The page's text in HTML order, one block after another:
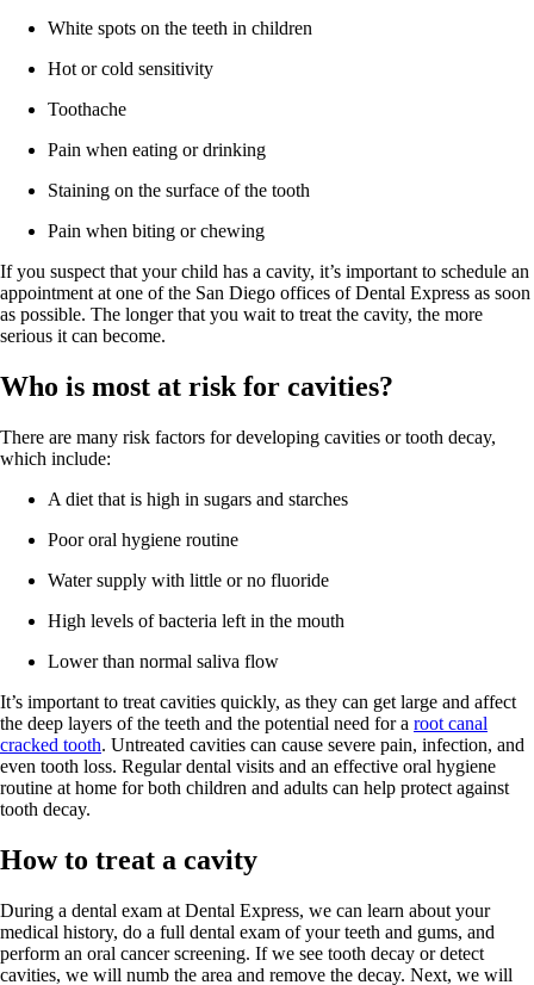
White spots on the teeth in children
Hot or cold sensitivity
Toothache
Pain when eating or drinking
Staining on the surface of the tooth
Pain when biting or chewing
If you suspect that your child has a cavity, it’s important to schedule an
appointment at one of the San Diego offices of Dental Express as soon
as possible. The longer that you wait to treat the cavity, the more
serious it can become.
Who is most at risk for cavities?
There are many risk factors for developing cavities or tooth decay,
which include:
A diet that is high in sugars and starches
Poor oral hygiene routine
Water supply with little or no fluoride
High levels of bacteria left in the mouth
Lower than normal saliva flow
It’s important to treat cavities quickly, as they can get large and affect
the deep layers of the teeth and the potential need for a root canal
cracked tooth. Untreated cavities can cause severe pain, infection, and
even tooth loss. Regular dental visits and an effective oral hygiene
routine at home for both children and adults can help protect against
tooth decay.
How to treat a cavity
During a dental exam at Dental Express, we can learn about your
medical history, do a full dental exam of your teeth and gums, and
perform an oral cancer screening. If we see tooth decay or detect
cavities, we will numb the area and remove the decay. Next, we will